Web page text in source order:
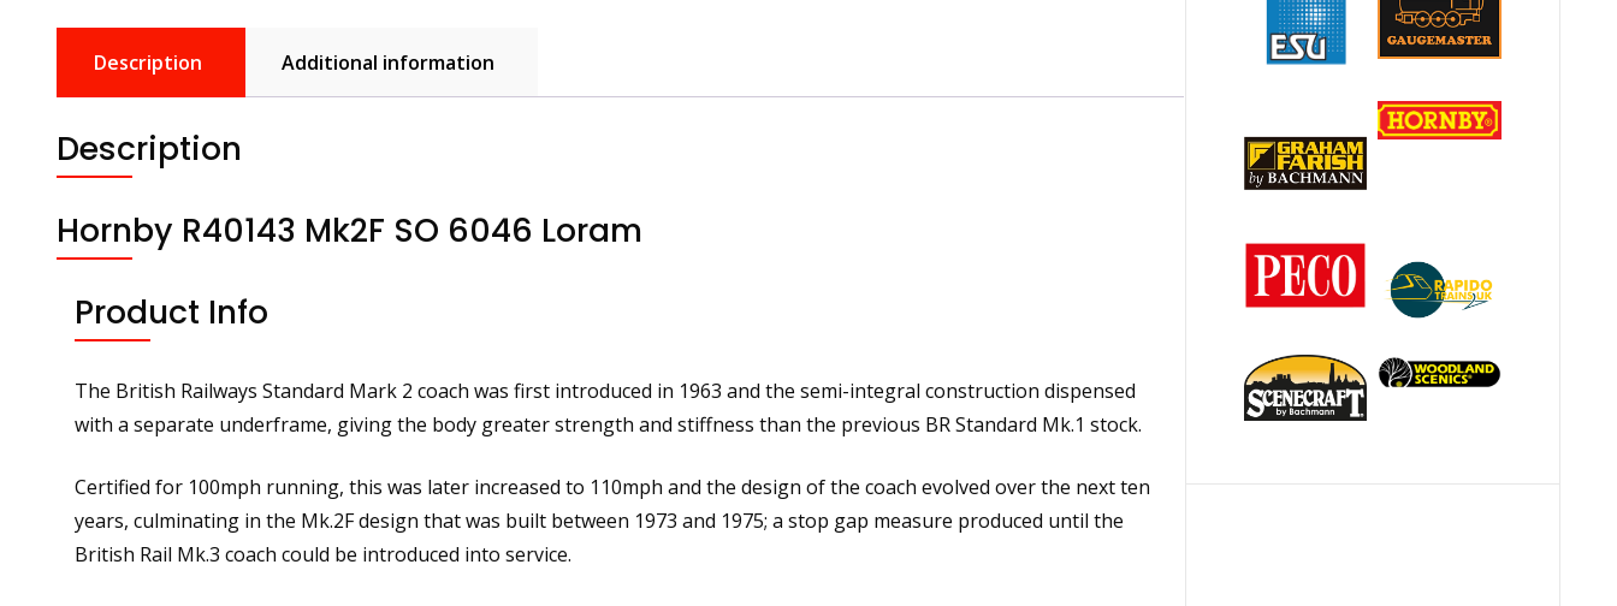
Description Additional information
Description
Hornby R40143 Mk2F SO 6046 Loram
Product Info
The British Railways Standard Mark 2 coach was first introduced in 1963 and the semi-integral construction dispensed
with a separate underframe, giving the body greater strength and stiffness than the previous BR Standard Mk.1 stock.
Certified for 100mph running, this was later increased to 110mph and the design of the coach evolved over the next ten
years, culminating in the Mk.2F design that was built between 1973 and 1975; a stop gap measure produced until the
British Rail Mk.3 coach could be introduced into service.